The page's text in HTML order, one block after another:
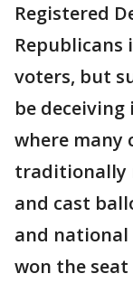
Registered
Republicans
voters, but
be
where many
traditionally
and cast
and national
won the